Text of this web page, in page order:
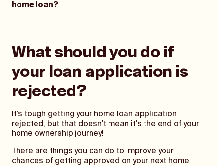
home loan?
What should you do if
your loan application is
rejected?
It's tough getting your home loan application
rejected, but that doesn't mean it's the end of your
home ownership journey!
There are things you can do to improve your
chances of getting approved on your next home